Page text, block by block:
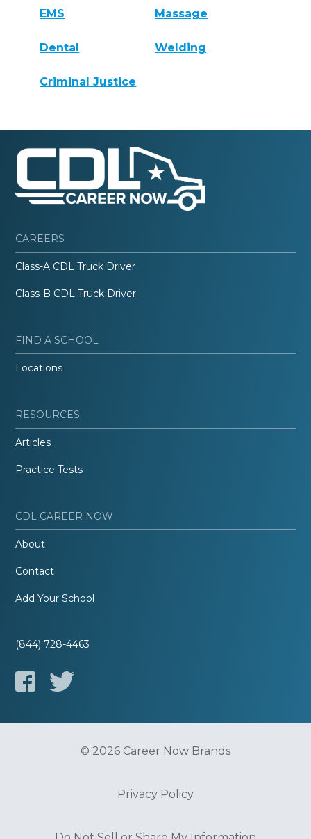
EMS Massage
Dental Welding
Criminal Justice
CAREERS
Class-A CDL Truck Driver
Class-B CDL Truck Driver
FIND A SCHOOL
Locations
RESOURCES
Articles
Practice Tests
CDL CAREER NOW
About
Contact
Add Your School
(844) 728-4463
© 2026 Career Now Brands
Privacy Policy